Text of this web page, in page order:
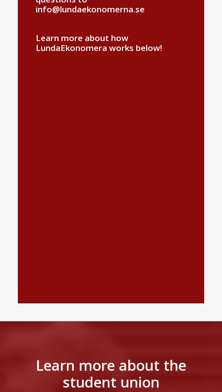
info@lundaekonomerna.se
Learn more about how
LundaEkonomera works below!
Learn more about the
student union